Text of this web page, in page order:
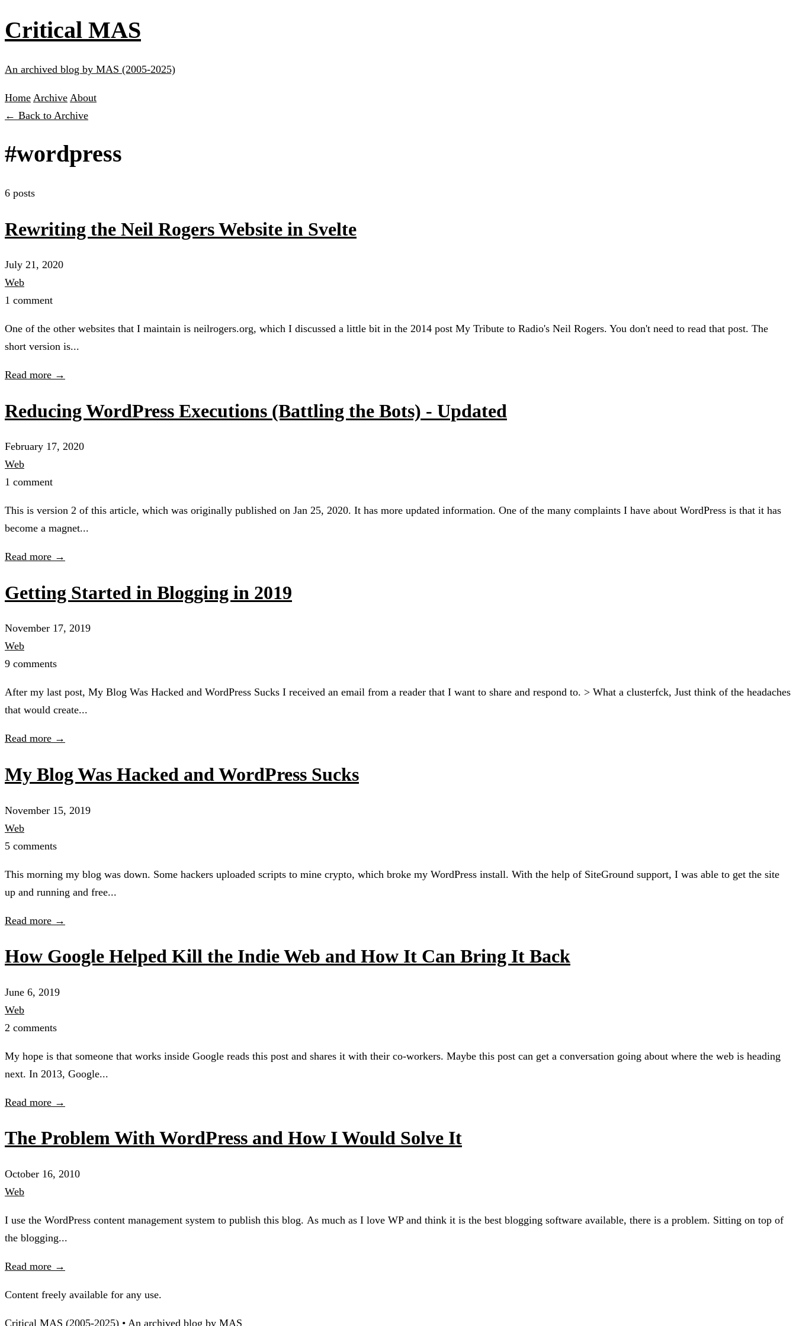
Critical MAS
An archived blog by MAS (2005-2025)
Home Archive About
← Back to Archive
#wordpress
6 posts
Rewriting the Neil Rogers Website in Svelte
July 21, 2020
Web
1 comment
One of the other websites that I maintain is neilrogers.org, which I discussed a little bit in the 2014 post My Tribute to Radio's Neil Rogers. You don't need to read that post. The
short version is...
Read more →
Reducing WordPress Executions (Battling the Bots) - Updated
February 17, 2020
Web
1 comment
This is version 2 of this article, which was originally published on Jan 25, 2020. It has more updated information. One of the many complaints I have about WordPress is that it has
become a magnet...
Read more →
Getting Started in Blogging in 2019
November 17, 2019
Web
9 comments
After my last post, My Blog Was Hacked and WordPress Sucks I received an email from a reader that I want to share and respond to. > What a clusterfck, Just think of the headaches
that would create...
Read more →
My Blog Was Hacked and WordPress Sucks
November 15, 2019
Web
5 comments
This morning my blog was down. Some hackers uploaded scripts to mine crypto, which broke my WordPress install. With the help of SiteGround support, I was able to get the site
up and running and free...
Read more →
How Google Helped Kill the Indie Web and How It Can Bring It Back
June 6, 2019
Web
2 comments
My hope is that someone that works inside Google reads this post and shares it with their co-workers. Maybe this post can get a conversation going about where the web is heading
next. In 2013, Google...
Read more →
The Problem With WordPress and How I Would Solve It
October 16, 2010
Web
I use the WordPress content management system to publish this blog. As much as I love WP and think it is the best blogging software available, there is a problem. Sitting on top of
the blogging...
Read more →
Content freely available for any use.
Critical MAS (2005-2025) • An archived blog by MAS